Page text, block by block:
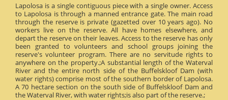
Lapolosa is a single contiguous piece with a single owner. Access
to Lapolosa is through a manned entrance gate. The main road
through the reserve is private (gazetted over 10 years ago). No
workers live on the reserve. All have homes elsewhere, and
depart the reserve on their leaves. Access to the reserve has only
been granted to volunteers and school groups joining the
reserve's volunteer program. There are no servitude rights to
anywhere on the property.;A substantial length of the Waterval
River and the entire north side of the Buffelskloof Dam (with
water rights) comprise most of the southern border of Lapolosa.
A 70 hectare section on the south side of Buffelskloof Dam and
the Waterval River, with water rights;is also part of the reserve.;